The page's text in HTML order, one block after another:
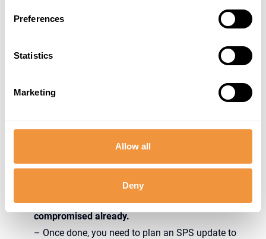
Preferences
Statistics
Marketing
Allow all
Deny
J2EE_GUEST
Good indicator that something gone wrong on your
users 🥳 probably related to CVE-2020-6287 cc
— gelim (@gelim)July 17, 2020
We strongly recommend you to sift through all logs
compromised already.
– Once done, you need to plan an SPS update to